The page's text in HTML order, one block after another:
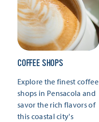
COFFEE SHOPS
Explore the finest coffee
shops in Pensacola and
savor the rich flavors of
this coastal city's